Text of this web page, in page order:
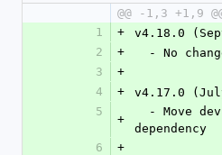
@@ -1,3 +1,9
1
+
v4.18.0
2
+
- No
3
+
4
+
v4.17.0
5
+
dependency
6
+